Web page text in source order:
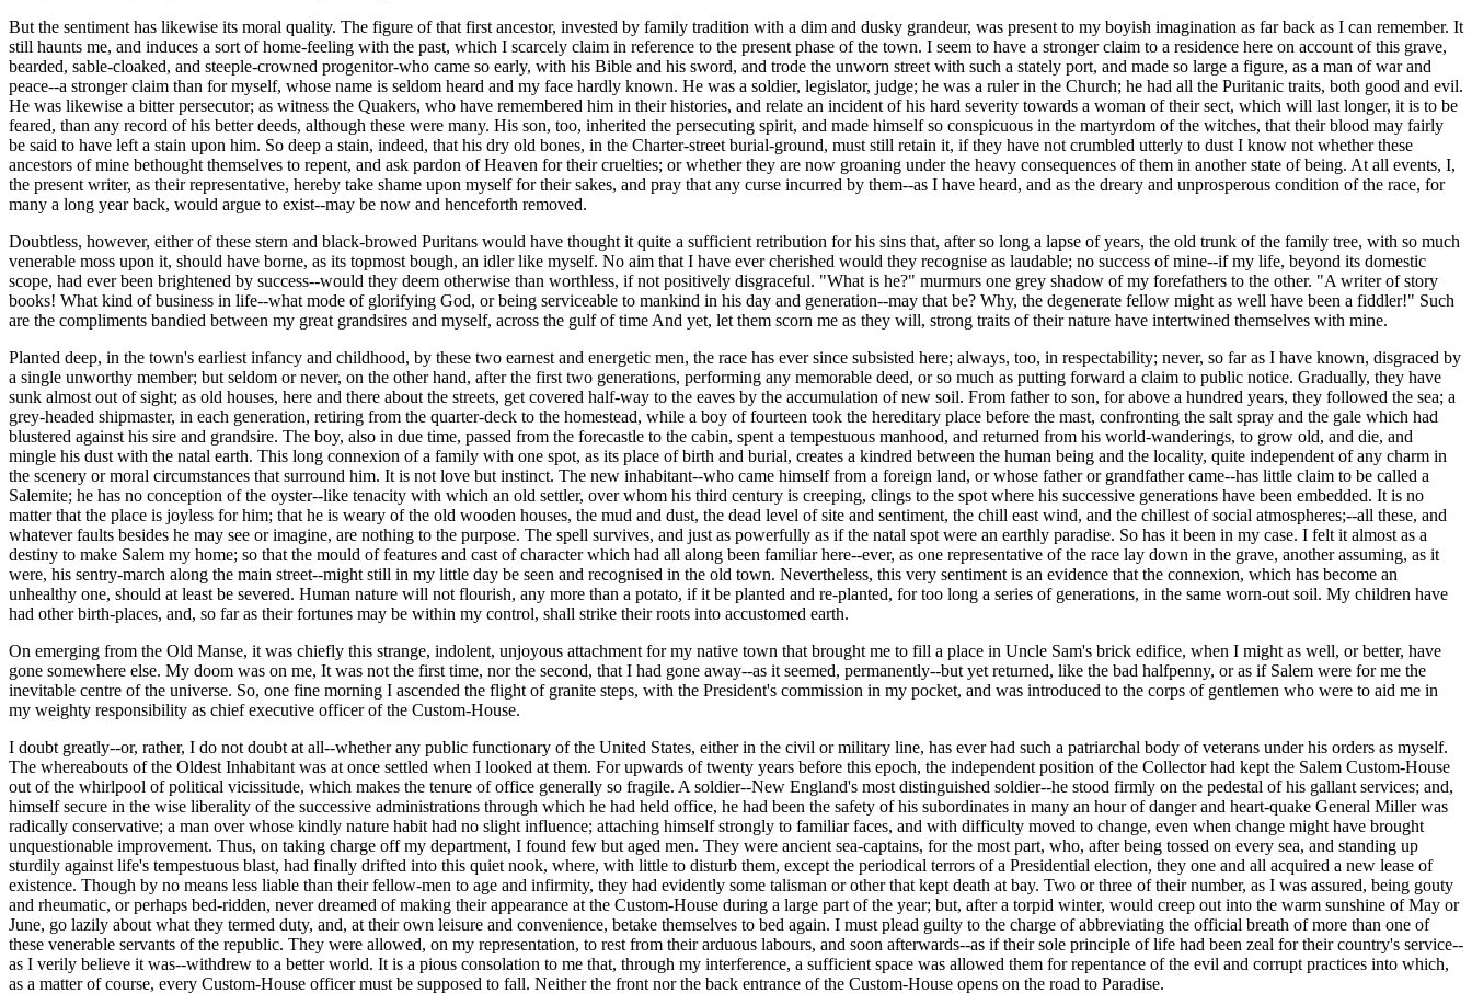
But the sentiment has likewise its moral quality. The figure of that first ancestor, invested by family tradition with a dim and dusky grandeur, was present to my boyish imagination as far back as I can remember. It
still haunts me, and induces a sort of home-feeling with the past, which I scarcely claim in reference to the present phase of the town. I seem to have a stronger claim to a residence here on account of this grave,
bearded, sable-cloaked, and steeple-crowned progenitor-who came so early, with his Bible and his sword, and trode the unworn street with such a stately port, and made so large a figure, as a man of war and
peace--a stronger claim than for myself, whose name is seldom heard and my face hardly known. He was a soldier, legislator, judge; he was a ruler in the Church; he had all the Puritanic traits, both good and evil.
He was likewise a bitter persecutor; as witness the Quakers, who have remembered him in their histories, and relate an incident of his hard severity towards a woman of their sect, which will last longer, it is to be
feared, than any record of his better deeds, although these were many. His son, too, inherited the persecuting spirit, and made himself so conspicuous in the martyrdom of the witches, that their blood may fairly
be said to have left a stain upon him. So deep a stain, indeed, that his dry old bones, in the Charter-street burial-ground, must still retain it, if they have not crumbled utterly to dust I know not whether these
ancestors of mine bethought themselves to repent, and ask pardon of Heaven for their cruelties; or whether they are now groaning under the heavy consequences of them in another state of being. At all events, I,
the present writer, as their representative, hereby take shame upon myself for their sakes, and pray that any curse incurred by them--as I have heard, and as the dreary and unprosperous condition of the race, for
many a long year back, would argue to exist--may be now and henceforth removed.
Doubtless, however, either of these stern and black-browed Puritans would have thought it quite a sufficient retribution for his sins that, after so long a lapse of years, the old trunk of the family tree, with so much
venerable moss upon it, should have borne, as its topmost bough, an idler like myself. No aim that I have ever cherished would they recognise as laudable; no success of mine--if my life, beyond its domestic
scope, had ever been brightened by success--would they deem otherwise than worthless, if not positively disgraceful. "What is he?" murmurs one grey shadow of my forefathers to the other. "A writer of story
books! What kind of business in life--what mode of glorifying God, or being serviceable to mankind in his day and generation--may that be? Why, the degenerate fellow might as well have been a fiddler!" Such
are the compliments bandied between my great grandsires and myself, across the gulf of time And yet, let them scorn me as they will, strong traits of their nature have intertwined themselves with mine.
Planted deep, in the town's earliest infancy and childhood, by these two earnest and energetic men, the race has ever since subsisted here; always, too, in respectability; never, so far as I have known, disgraced by
a single unworthy member; but seldom or never, on the other hand, after the first two generations, performing any memorable deed, or so much as putting forward a claim to public notice. Gradually, they have
sunk almost out of sight; as old houses, here and there about the streets, get covered half-way to the eaves by the accumulation of new soil. From father to son, for above a hundred years, they followed the sea; a
grey-headed shipmaster, in each generation, retiring from the quarter-deck to the homestead, while a boy of fourteen took the hereditary place before the mast, confronting the salt spray and the gale which had
blustered against his sire and grandsire. The boy, also in due time, passed from the forecastle to the cabin, spent a tempestuous manhood, and returned from his world-wanderings, to grow old, and die, and
mingle his dust with the natal earth. This long connexion of a family with one spot, as its place of birth and burial, creates a kindred between the human being and the locality, quite independent of any charm in
the scenery or moral circumstances that surround him. It is not love but instinct. The new inhabitant--who came himself from a foreign land, or whose father or grandfather came--has little claim to be called a
Salemite; he has no conception of the oyster--like tenacity with which an old settler, over whom his third century is creeping, clings to the spot where his successive generations have been embedded. It is no
matter that the place is joyless for him; that he is weary of the old wooden houses, the mud and dust, the dead level of site and sentiment, the chill east wind, and the chillest of social atmospheres;--all these, and
whatever faults besides he may see or imagine, are nothing to the purpose. The spell survives, and just as powerfully as if the natal spot were an earthly paradise. So has it been in my case. I felt it almost as a
destiny to make Salem my home; so that the mould of features and cast of character which had all along been familiar here--ever, as one representative of the race lay down in the grave, another assuming, as it
were, his sentry-march along the main street--might still in my little day be seen and recognised in the old town. Nevertheless, this very sentiment is an evidence that the connexion, which has become an
unhealthy one, should at least be severed. Human nature will not flourish, any more than a potato, if it be planted and re-planted, for too long a series of generations, in the same worn-out soil. My children have
had other birth-places, and, so far as their fortunes may be within my control, shall strike their roots into accustomed earth.
On emerging from the Old Manse, it was chiefly this strange, indolent, unjoyous attachment for my native town that brought me to fill a place in Uncle Sam's brick edifice, when I might as well, or better, have
gone somewhere else. My doom was on me, It was not the first time, nor the second, that I had gone away--as it seemed, permanently--but yet returned, like the bad halfpenny, or as if Salem were for me the
inevitable centre of the universe. So, one fine morning I ascended the flight of granite steps, with the President's commission in my pocket, and was introduced to the corps of gentlemen who were to aid me in
my weighty responsibility as chief executive officer of the Custom-House.
I doubt greatly--or, rather, I do not doubt at all--whether any public functionary of the United States, either in the civil or military line, has ever had such a patriarchal body of veterans under his orders as myself.
The whereabouts of the Oldest Inhabitant was at once settled when I looked at them. For upwards of twenty years before this epoch, the independent position of the Collector had kept the Salem Custom-House
out of the whirlpool of political vicissitude, which makes the tenure of office generally so fragile. A soldier--New England's most distinguished soldier--he stood firmly on the pedestal of his gallant services; and,
himself secure in the wise liberality of the successive administrations through which he had held office, he had been the safety of his subordinates in many an hour of danger and heart-quake General Miller was
radically conservative; a man over whose kindly nature habit had no slight influence; attaching himself strongly to familiar faces, and with difficulty moved to change, even when change might have brought
unquestionable improvement. Thus, on taking charge off my department, I found few but aged men. They were ancient sea-captains, for the most part, who, after being tossed on every sea, and standing up
sturdily against life's tempestuous blast, had finally drifted into this quiet nook, where, with little to disturb them, except the periodical terrors of a Presidential election, they one and all acquired a new lease of
existence. Though by no means less liable than their fellow-men to age and infirmity, they had evidently some talisman or other that kept death at bay. Two or three of their number, as I was assured, being gouty
and rheumatic, or perhaps bed-ridden, never dreamed of making their appearance at the Custom-House during a large part of the year; but, after a torpid winter, would creep out into the warm sunshine of May or
June, go lazily about what they termed duty, and, at their own leisure and convenience, betake themselves to bed again. I must plead guilty to the charge of abbreviating the official breath of more than one of
these venerable servants of the republic. They were allowed, on my representation, to rest from their arduous labours, and soon afterwards--as if their sole principle of life had been zeal for their country's service--
as I verily believe it was--withdrew to a better world. It is a pious consolation to me that, through my interference, a sufficient space was allowed them for repentance of the evil and corrupt practices into which,
as a matter of course, every Custom-House officer must be supposed to fall. Neither the front nor the back entrance of the Custom-House opens on the road to Paradise.